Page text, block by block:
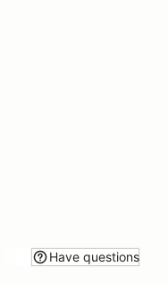
Have questions